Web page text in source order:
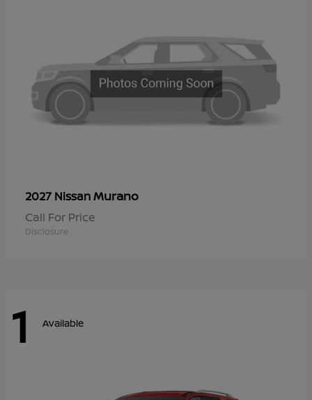
2027 NissanMurano
Call For Price
Disclosure
1 Available